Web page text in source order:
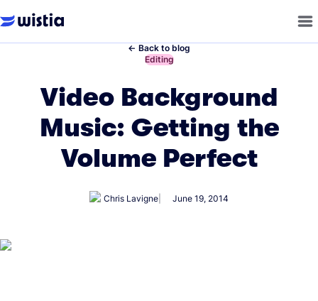
← Back to blog
←
Editing
Video Background
Music: Getting the
Volume Perfect
Chris Lavigne June 19, 2014